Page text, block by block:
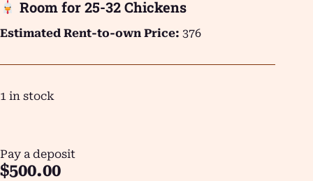
Room for 25-32 Chickens
Estimated Rent-to-own Price: 376
1 in stock
Pay a deposit
$500.00